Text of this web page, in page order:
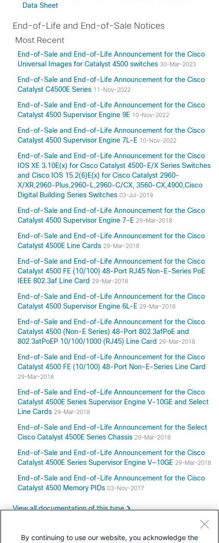
Data Sheet
End-of-Life and End-of-Sale Notices
Most Recent
End-of-Sale and End-of-Life Announcement for the Cisco
Universal Images for Catalyst 4500 switches 30-Mar-2023
End-of-Sale and End-of-Life Announcement for the Cisco
Catalyst C4500E Series 11-Nov-2022
End-of-Sale and End-of-Life Announcement for the Cisco
Catalyst 4500 Supervisor Engine 9E 10-Nov-2022
End-of-Sale and End-of-Life Announcement for the Cisco
Catalyst 4500 Supervisor Engine 7L-E 10-Nov-2022
End-of-Sale and End-of-Life Announcement for the Cisco
IOS XE 3.10E(x) for Cisco Catalyst 4500-E/X Series Switches
and Cisco IOS 15.2(6)E(x) for Cisco Catalyst 2960-
X/XR,2960-Plus,2960-L,2960-C/CX, 3560-CX,4900,Cisco
Digital Building Series Switches 03-Jul-2019
End-of-Sale and End-of-Life Announcement for the Cisco
Catalyst 4500 Supervisor Engine 7-E 29-Mar-2018
End-of-Sale and End-of-Life Announcement for the Cisco
Catalyst 4500E Line Cards 29-Mar-2018
End-of-Sale and End-of-Life Announcement for the Cisco
Catalyst 4500 FE (10/100) 48-Port RJ45 Non-E-Series PoE
IEEE 802.3af Line Card 29-Mar-2018
End-of-Sale and End-of-Life Announcement for the Cisco
Catalyst 4500 Supervisor Engine 6L-E 29-Mar-2018
End-of-Sale and End-of-Life Announcement for the Cisco
Catalyst 4500 (Non-E Series) 48-Port 802.3afPoE and
802.3atPoEP 10/100/1000 (RJ45) Line Card 29-Mar-2018
End-of-Sale and End-of-Life Announcement for the Cisco
Catalyst 4500 FE (10/100) 48-Port Non-E-Series Line Card
29-Mar-2018
End-of-Sale and End-of-Life Announcement for the Cisco
Catalyst 4500E Series Supervisor Engine V-10GE and Select
Line Cards 29-Mar-2018
End-of-Sale and End-of-Life Announcement for the Select
Cisco Catalyst 4500E Series Chassis 29-Mar-2018
End-of-Sale and End-of-Life Announcement for the Cisco
Catalyst 4500E Series Supervisor Engine V—10GE 29-Mar-2018
End-of-Sale and End-of-Life Announcement for the Cisco
Catalyst 4500 Memory PIDs 03-Nov-2017
View all documentation of this type
By continuing to use our website, you acknowledge the